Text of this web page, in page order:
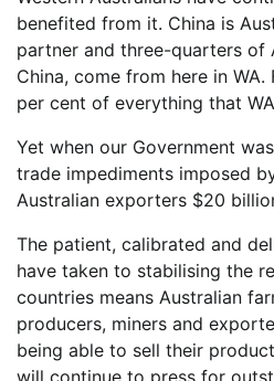
benefited from it. China is
partner and three-quarters of
China, come from here in
per cent of everything that
Yet when our Government
trade impediments imposed
Australian exporters $20
The patient, calibrated and
have taken to stabilising the
countries means Australian
producers, miners and
being able to sell their
will continue to press for